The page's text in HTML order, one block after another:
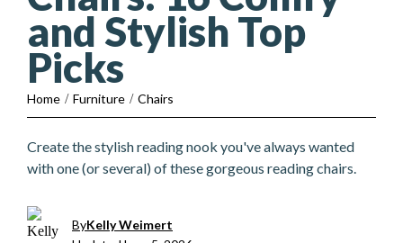
and Stylish Top
Picks
Home / Furniture / Chairs
Create the stylish reading nook you've always wanted
with one (or several) of these gorgeous reading chairs.
ByKelly Weimert